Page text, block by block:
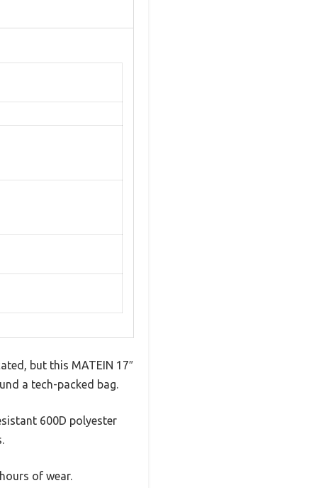
but this MATEIN 17″
a tech-packed bag.
600D polyester
of wear.